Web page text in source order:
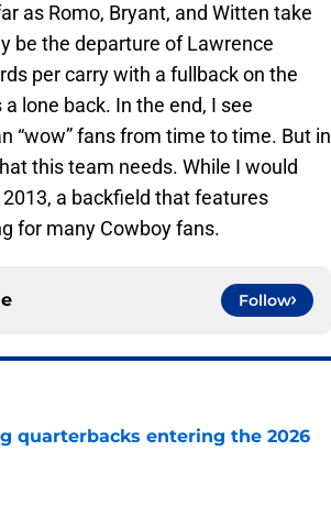
as Romo, Bryant, and Witten take
be the departure of Lawrence
per carry with a fullback on the
lone back. In the end, I see
“wow” fans from time to time. But in
this team needs. While I would
a backfield that features
for many Cowboy fans.
Follow
quarterbacks entering the 2026